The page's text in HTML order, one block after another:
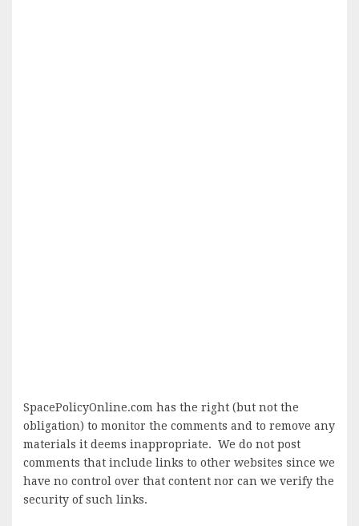
SpacePolicyOnline.com has the right (but not the
obligation) to monitor the comments and to remove any
materials it deems inappropriate. We do not post
comments that include links to other websites since we
have no control over that content nor can we verify the
security of such links.